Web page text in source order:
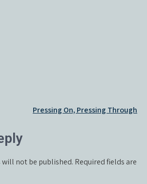
Pressing On, Pressing Through
will not be published. Required fields are